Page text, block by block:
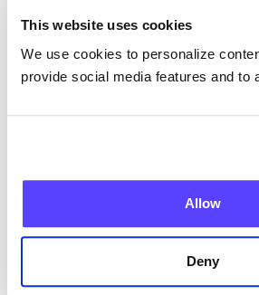
This website uses cookies
We use cookies to personalize
provide social media features and to
Allow
Deny
Current Health Expands
Support with Integrated